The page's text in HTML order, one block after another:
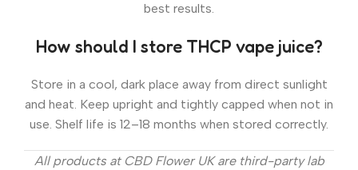
best results.
How should I store THCP vape juice?
Store in a cool, dark place away from direct sunlight
and heat. Keep upright and tightly capped when not in
use. Shelf life is 12–18 months when stored correctly.
All products at CBD Flower UK are third-party lab